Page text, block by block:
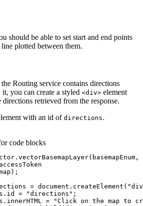
should be able to set start and end points
plotted between them.
Routing service contains directions
you can create a styled <div> element
retrieved from the response.
with an id ofdirections.
code blocks
= document .createElement(
=
"directions"
=
"Click on the map to